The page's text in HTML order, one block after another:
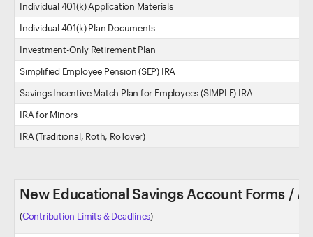
Individual 401(k) Application Materials
Individual 401(k) Plan Documents
Investment-Only Retirement Plan
Simplified Employee Pension (SEP) IRA
Savings Incentive Match Plan for Employees (SIMPLE) IRA
IRA for Minors
IRA (Traditional, Roth, Rollover)
New Educational Savings Account Forms /
(Contribution Limits & Deadlines)